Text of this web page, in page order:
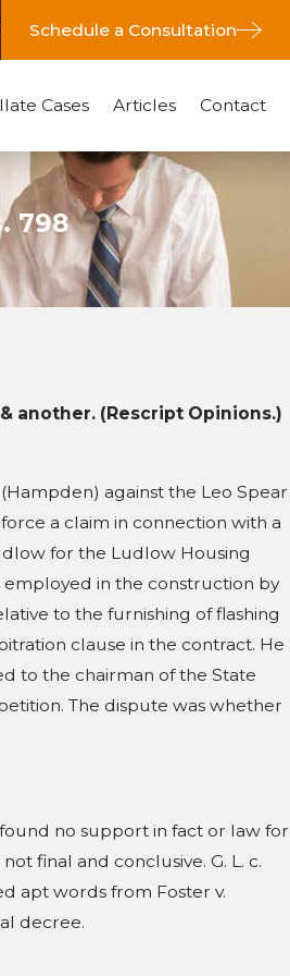
Schedule a Consultation
Cases Articles Contact
798
& another. (Rescript Opinions.)
against the Leo Spear
a claim in connection with a
for the Ludlow Housing
in the construction by
to the furnishing of flashing
clause in the contract. He
to the chairman of the State
The dispute was whether
no support in fact or law for
final and conclusive. G. L. c.
apt words from Foster v.
decree.
Builders
75